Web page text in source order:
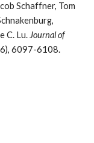
Schaffner, Tom
C. Lu. Journal of
6097-6108.